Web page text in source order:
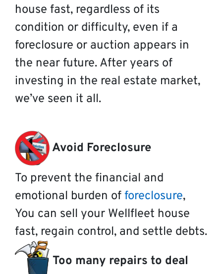
house fast, regardless of its
condition or difficulty, even if a
foreclosure or auction appears in
the near future. After years of
investing in the real estate market,
we’ve seen it all.
Avoid Foreclosure
To prevent the financial and
emotional burden of foreclosure,
You can sell your Wellfleet house
fast, regain control, and settle debts.
Too many repairs to deal